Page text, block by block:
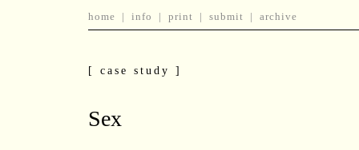
[ case study ]
Sex
home | info | print | submit | archive